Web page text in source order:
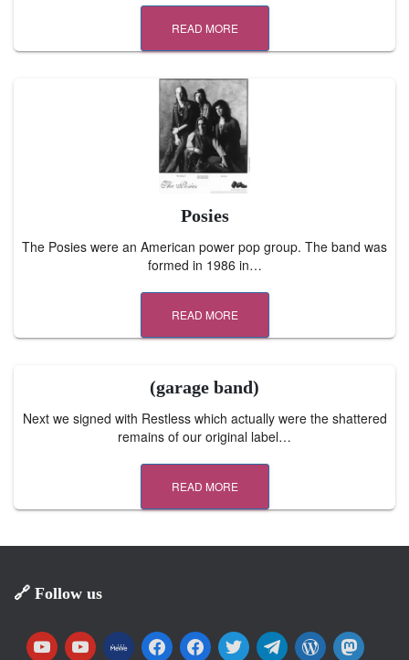
READ MORE
Posies
The Posies were an American power pop group. The band was
formed in 1986 in…
READ MORE
(garage band)
Next we signed with Restless which actually were the shattered
remains of our original label…
READ MORE
🔗 Follow us
y
o
y
o
m
e
f
a
f
a
t
w
t
e
w
o
m
a